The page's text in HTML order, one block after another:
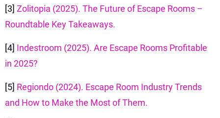
[3] Zolitopia (2025). The Future of Escape Rooms –
Roundtable Key Takeaways.
[4] Indestroom (2025). Are Escape Rooms Profitable
in 2025?
[5] Regiondo (2024). Escape Room Industry Trends
and How to Make the Most of Them.